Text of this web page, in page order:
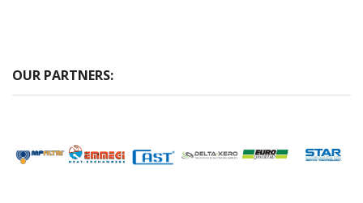
OUR PARTNERS: